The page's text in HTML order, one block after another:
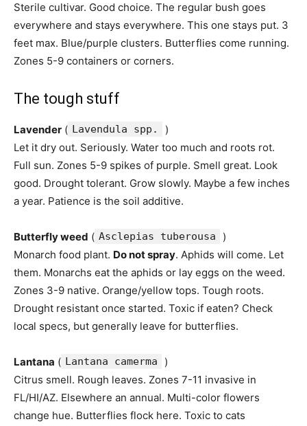
Sterile cultivar. Good choice. The regular bush goes
everywhere and stays everywhere. This one stays put. 3
feet max. Blue/purple clusters. Butterflies come running.
Zones 5-9 containers or corners.
The tough stuff
Lavender ( Lavendula spp.
)
Let it dry out. Seriously. Water too much and roots rot.
Full sun. Zones 5-9 spikes of purple. Smell great. Look
good. Drought tolerant. Grow slowly. Maybe a few inches
a year. Patience is the soil additive.
Butterfly weed ( Asclepias tuberousa
)
Monarch food plant. Do not spray. Aphids will come. Let
them. Monarchs eat the aphids or lay eggs on the weed.
Zones 3-9 native. Orange/yellow tops. Tough roots.
Drought resistant once started. Toxic if eaten? Check
local specs, but generally leave for butterflies.
Lantana ( Lantana camerma
)
Citrus smell. Rough leaves. Zones 7-11 invasive in
FL/HI/AZ. Elsewhere an annual. Multi-color flowers
change hue. Butterflies flock here. Toxic to cats